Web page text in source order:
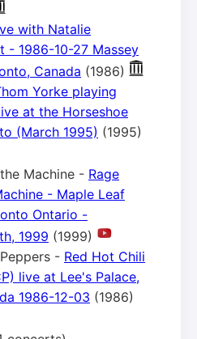
with Natalie
- 1986-10-27 Massey
Canada (1986)
Yorke playing
at the Horseshoe
(March 1995) (1995)
Machine - Rage
- Maple Leaf
Ontario -
1999 (1999)
- Red Hot Chili
live at Lee's Palace,
1986-12-03 (1986)